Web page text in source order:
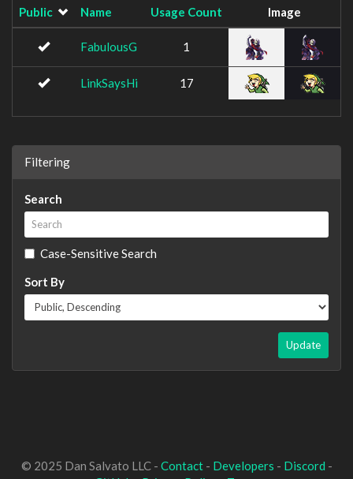
Public Name Usage Count Image
FabulousG 1
LinkSaysHi 17
Filtering
Search
Case-Sensitive Search
Sort By
Update
© 2025 Dan Salvato LLC - Contact- Developers - Discord -